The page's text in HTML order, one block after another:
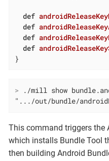
def
def
def
def
}
> ./mill show
".../out/bundle/
This command triggers the
which installs Bundle Tool
then building Android